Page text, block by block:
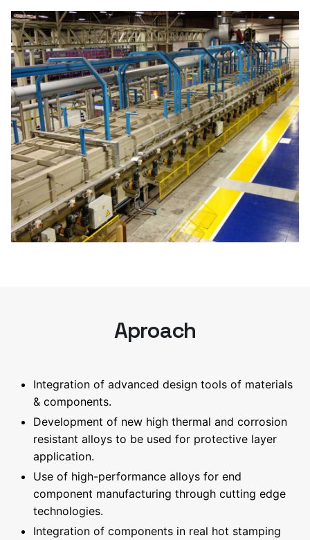
Aproach
Integration of advanced design tools of materials
& components.
Development of new high thermal and corrosion
resistant alloys to be used for protective layer
application.
Use of high-performance alloys for end
component manufacturing through cutting edge
technologies.
Integration of components in real hot stamping